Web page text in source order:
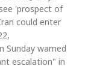
'prospect of
could enter
Sunday warned
escalation" in